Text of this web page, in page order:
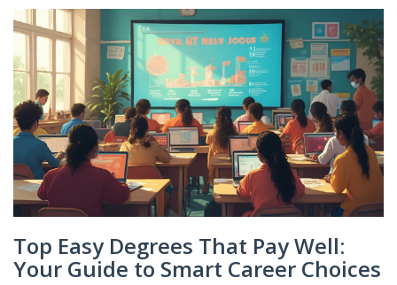
Top Easy Degrees That Pay Well:
Your Guide to Smart Career Choices